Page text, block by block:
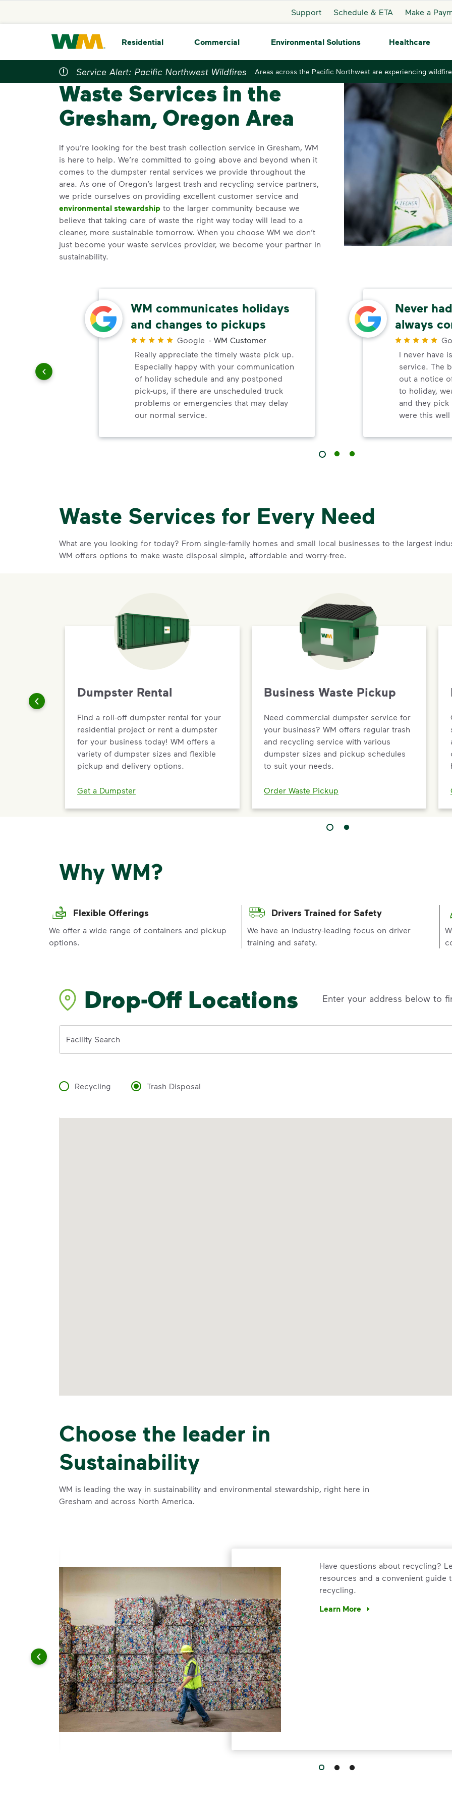
Service Alert: Pacific Northwest Wildfires Areas across the Pacific Northwest are experiencing
Support Schedule & ETA Make a
Waste Management Home
Residential Commercial Environmental Solutions Healthcare
Home > Locations > Oregon > Gresham Gresham
Waste Services in the
Gresham, Oregon Area
If you’re looking for the best trash collection service in Gresham, WM
is here to help. We’re committed to going above and beyond when it
comes to the dumpster rental services we provide throughout the
area. As one of Oregon’s largest trash and recycling service partners,
we pride ourselves on providing excellent customer service and
environmental stewardship to the larger community because we
believe that taking care of waste the right way today will lead to a
cleaner, more sustainable tomorrow. When you choose WM we don’t
just become your waste services provider, we become your partner in
sustainability.
WM communicates holidays
and changes to pickups
Google - WM Customer
Really appreciate the timely waste pick up.
Especially happy with your communication
of holiday schedule and any postponed
pick-ups, if there are unscheduled truck
problems or emergencies that may delay
our normal service.
Never
always
I never have
service. The
out a notice
to holiday,
and they
were this well
Waste Services for Every Need
What are you looking for today? From single-family homes and small local businesses to the largest
WM offers options to make waste disposal simple, affordable and worry-free.
Dumpster Rental
Find a roll-off dumpster rental for your
residential project or rent a dumpster
for your business today! WM offers a
variety of dumpster sizes and flexible
pickup and delivery options.
Get a Dumpster
Business Waste Pickup
Need commercial dumpster service for
your business? WM offers regular trash
and recycling service with various
dumpster sizes and pickup schedules
to suit your needs.
Order Waste Pickup
Why WM?
Flexible Offerings
We offer a wide range of containers and pickup
options.
Drivers Trained for Safety
We have an industry-leading focus on driver
training and safety.
Drop-Off Locations Enter your address below to
Facility Search
Recycling Trash Disposal
Choose the leader in
Sustainability
WM is leading the way in sustainability and environmental stewardship, right here in
Gresham and across North America.
and leadership to protect the environment we all share.
Have questions about recycling?
resources and a convenient guide
recycling.
Learn More
Have questions about recycling?